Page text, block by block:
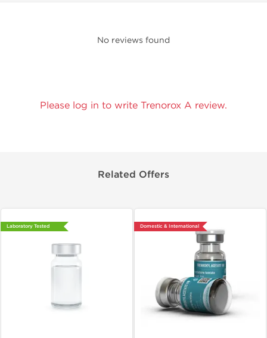
No reviews found
Please log in to write Trenorox A review.
Related Offers
Laboratory Tested Domestic & International